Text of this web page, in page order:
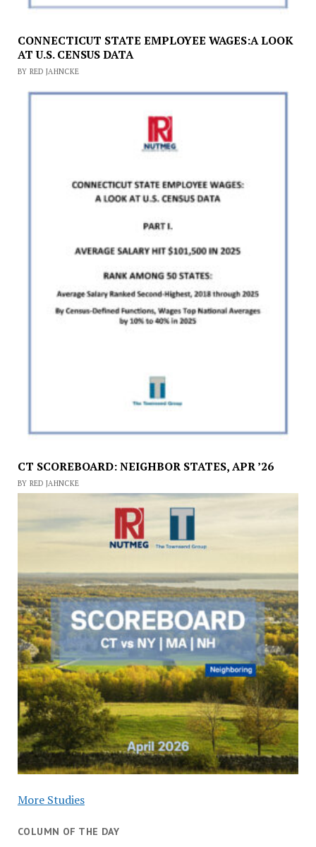
CONNECTICUT STATE EMPLOYEE WAGES:A LOOK
AT U.S. CENSUS DATA
BY RED JAHNCKE
CT SCOREBOARD: NEIGHBOR STATES, APR ’26
BY RED JAHNCKE
More Studies
COLUMN OF THE DAY